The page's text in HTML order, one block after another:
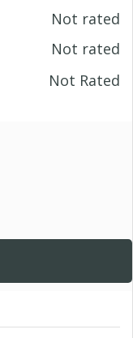
Not rated
Not rated
Not Rated